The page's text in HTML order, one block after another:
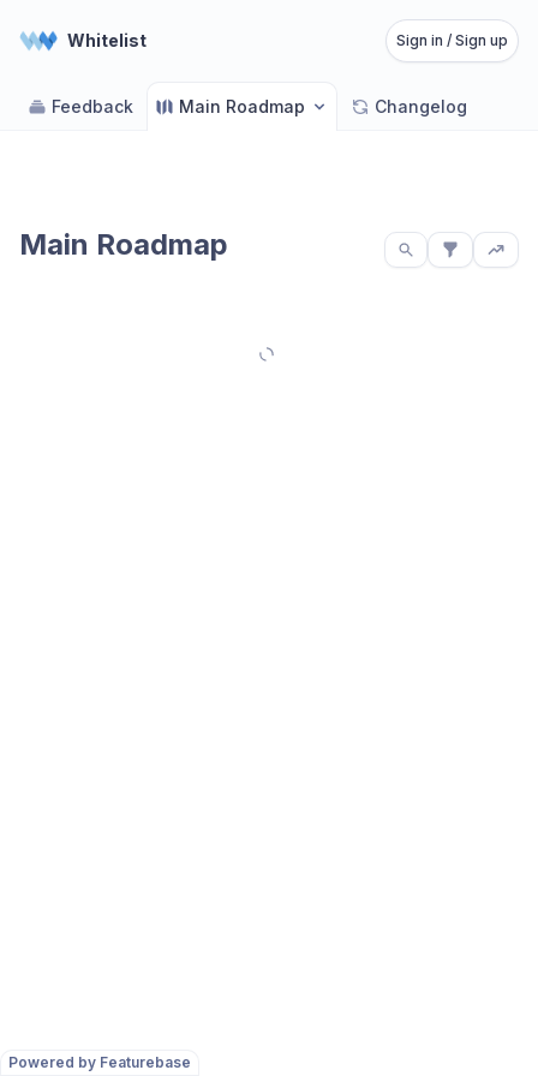
Powered by Featurebase
Whitelist Sign in / Sign up
Feedback Main Roadmap Changelog
Main Roadmap